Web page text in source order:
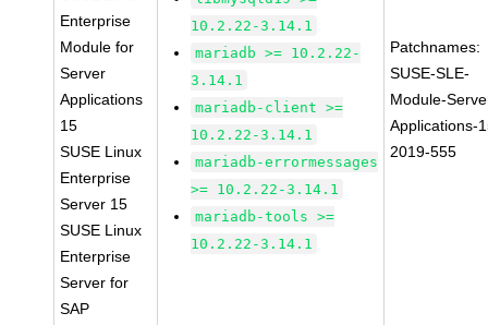
Enterprise
Module for
Server
Applications
15
SUSE Linux
Enterprise
Server 15
SUSE Linux
Enterprise
Server for
SAP
10.2.22-3.14.1
mariadb >= 10.2.22-
3.14.1
mariadb-client >=
10.2.22-3.14.1
mariadb-errormessages
>= 10.2.22-3.14.1
mariadb-tools >=
10.2.22-3.14.1
Patchnames:
SUSE-SLE-
Module-
Applications-
2019-555